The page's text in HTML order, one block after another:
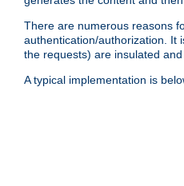
There are numerous reasons
authentication/authorization. It
the requests) are insulated
A typical implementation is